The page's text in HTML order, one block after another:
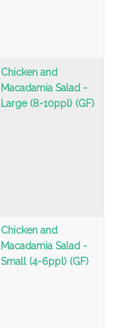
Chicken and
Macadamia Salad -
Large (8-10ppl) (GF)
Chicken and
Macadamia Salad -
Small (4-6ppl) (GF)